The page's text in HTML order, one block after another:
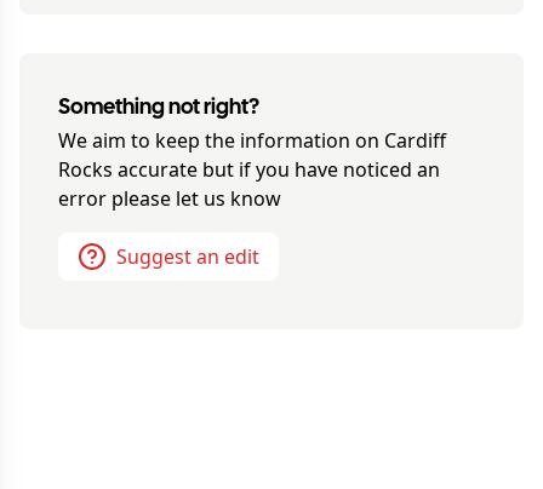
Something not right?
We aim to keep the information on Cardiff
Rocks accurate but if you have noticed an
error please let us know
Suggest an edit